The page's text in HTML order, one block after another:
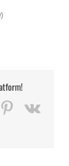
)
PinterestVk